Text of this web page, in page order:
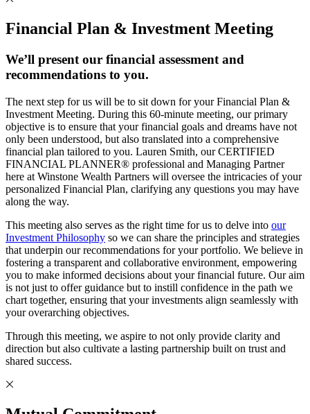
Financial Plan & Investment Meeting
We’ll present our financial assessment and
recommendations to you.
The next step for us will be to sit down for your Financial Plan &
Investment Meeting. During this 60-minute meeting, our primary
objective is to ensure that your financial goals and dreams have not
only been understood, but also translated into a comprehensive
financial plan tailored to you. Lauren Smith, our CERTIFIED
FINANCIAL PLANNER® professional and Managing Partner
here at Winstone Wealth Partners will oversee the intricacies of your
personalized Financial Plan, clarifying any questions you may have
along the way.
This meeting also serves as the right time for us to delve into our
Investment Philosophy so we can share the principles and strategies
that underpin our recommendations for your portfolio. We believe in
fostering a transparent and collaborative environment, empowering
you to make informed decisions about your financial future. Our aim
is not just to offer guidance but to instill confidence in the path we
chart together, ensuring that your investments align seamlessly with
your overarching objectives.
Through this meeting, we aspire to not only provide clarity and
direction but also cultivate a lasting partnership built on trust and
shared success.